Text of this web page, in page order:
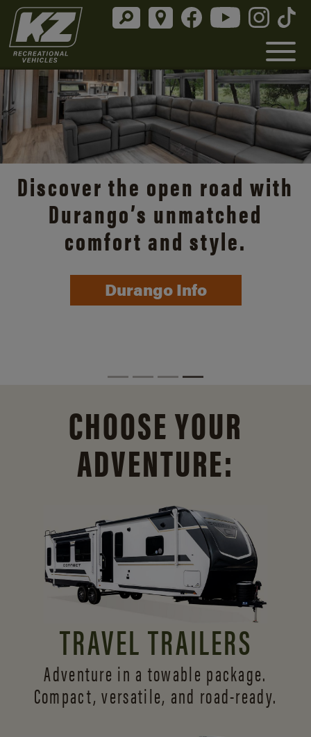
Discover the open road with
Durango’s unmatched
comfort and style.
Durango Info
CHOOSE YOUR
ADVENTURE:
TRAVEL TRAILERS
Adventure in a towable package.
Compact, versatile, and road-ready.